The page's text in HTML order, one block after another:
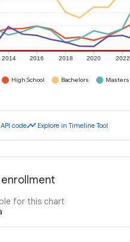
2014 2016 2018 2020 2022
High School Bachelors
Masters
API codetimeline Explore in Timeline Tool
enrollment
for this chart